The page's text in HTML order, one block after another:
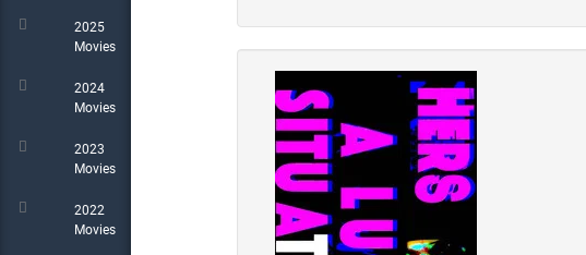
2025
Movies
2024
Movies
2023
Movies
2022
Movies